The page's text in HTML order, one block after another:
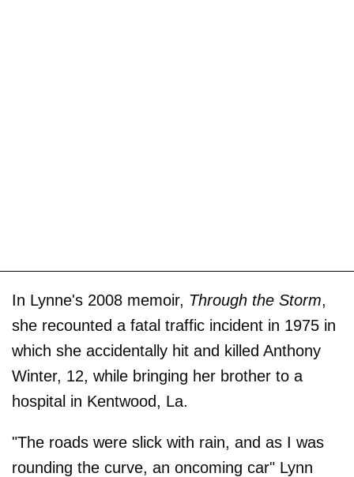
In Lynne's 2008 memoir, Through the Storm,
she recounted a fatal traffic incident in 1975 in
which she accidentally hit and killed Anthony
Winter, 12, while bringing her brother to a
hospital in Kentwood, La.
"The roads were slick with rain, and as I was
rounding the curve, an oncoming car" Lynn